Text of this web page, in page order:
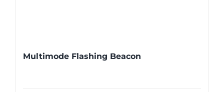
Multimode Flashing Beacon